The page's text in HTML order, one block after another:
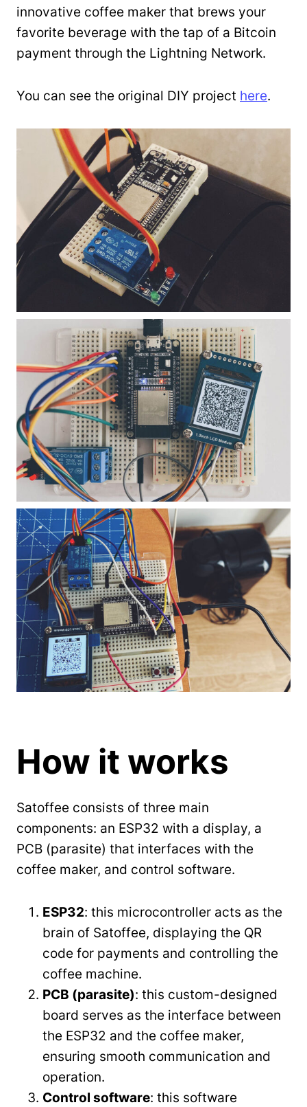
innovative coffee maker that brews your
favorite beverage with the tap of a Bitcoin
payment through the Lightning Network.
You can see the original DIY project here.
How it works
Satoffee consists of three main
components: an ESP32 with a display, a
PCB (parasite) that interfaces with the
coffee maker, and control software.
ESP32: this microcontroller acts as the
brain of Satoffee, displaying the QR
code for payments and controlling the
coffee machine.
PCB (parasite): this custom-designed
board serves as the interface between
the ESP32 and the coffee maker,
ensuring smooth communication and
operation.
Control software: this software